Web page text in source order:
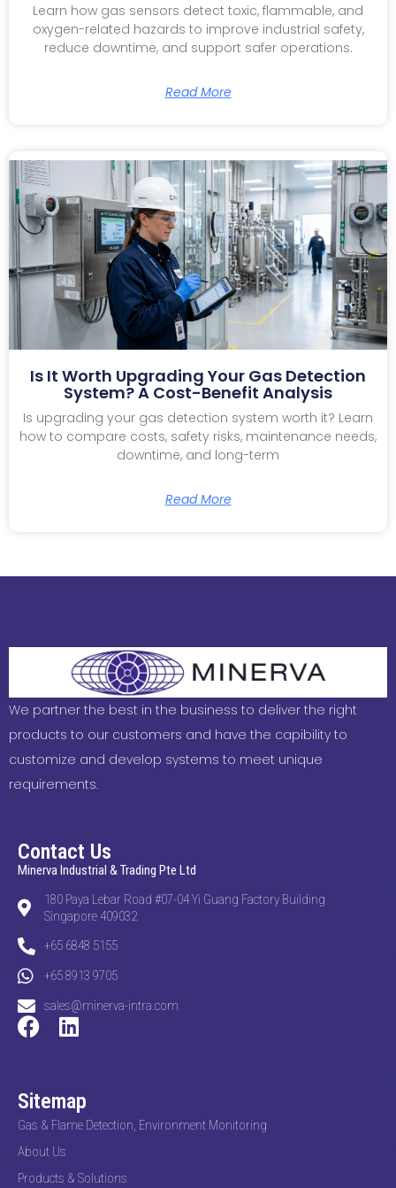
Learn how gas sensors detect toxic, flammable, and
oxygen-related hazards to improve industrial safety,
reduce downtime, and support safer operations.
Read More
Is It Worth Upgrading Your Gas Detection
System? A Cost-Benefit Analysis
Is upgrading your gas detection system worth it? Learn
how to compare costs, safety risks, maintenance needs,
downtime, and long-term
Read More
We partner the best in the business to deliver the right
products to our customers and have the capibility to
customize and develop systems to meet unique
requirements.
Contact Us
Minerva Industrial & Trading Pte Ltd
180 Paya Lebar Road #07-04 Yi Guang Factory Building
Singapore 409032
+65 6848 5155
+65 8913 9705
sales@minerva-intra.com
Sitemap
Gas & Flame Detection, Environment Monitoring
About Us
Products & Solutions